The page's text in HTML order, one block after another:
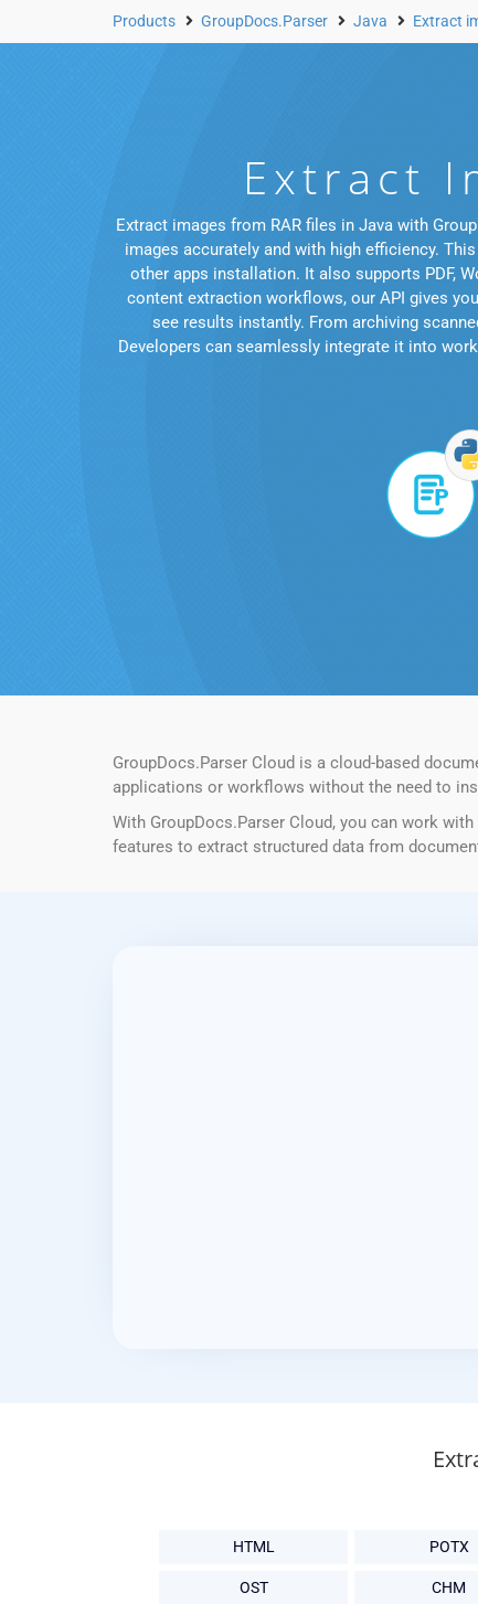
Products GroupDocs.Parser Java Extract
Extract
Extract images from RAR files in Java with
images accurately and with high efficiency.
other apps installation. It also supports PDF,
content extraction workflows, our API gives
see results instantly. From archiving
Developers can seamlessly integrate it into
GroupDocs.Parser Cloud is a cloud-based
applications or workflows without the need to
With GroupDocs.Parser Cloud, you can work
features to extract structured data from
HTML POTX
OST CHM